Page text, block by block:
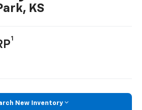
KS
1
New Inventory